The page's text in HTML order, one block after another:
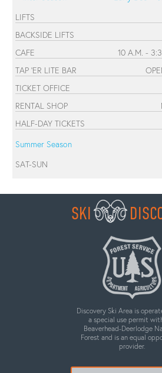
LIFTS
BACKSIDE LIFTS
CAFE
10 A.M. -
TAP 'ER LITE BAR
TICKET OFFICE
RENTAL SHOP
HALF-DAY TICKETS
Summer Season
SAT-SUN
SKI
Discovery Ski Area is
a special use permit
Beaverhead-Deerlodge
Forest and is an equal
provider.